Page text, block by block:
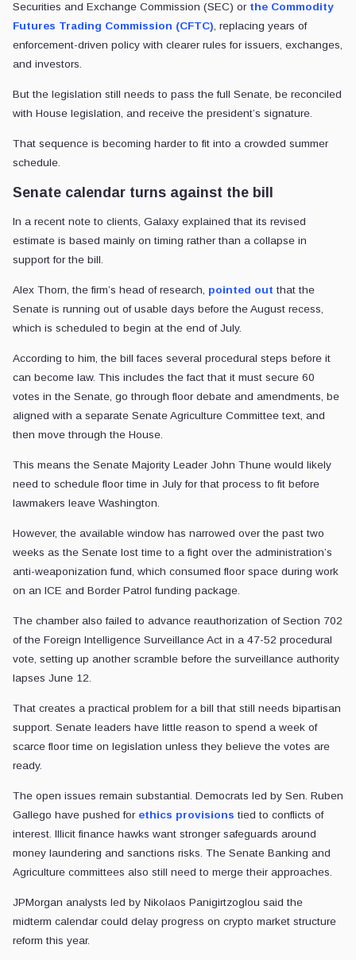
Securities and Exchange Commission (SEC) or the Commodity
Futures Trading Commission (CFTC), replacing years of
enforcement-driven policy with clearer rules for issuers, exchanges,
and investors.
But the legislation still needs to pass the full Senate, be reconciled
with House legislation, and receive the president’s signature.
That sequence is becoming harder to fit into a crowded summer
schedule.
Senate calendar turns against the bill
In a recent note to clients, Galaxy explained that its revised
estimate is based mainly on timing rather than a collapse in
support for the bill.
Alex Thorn, the firm’s head of research, pointed out that the
Senate is running out of usable days before the August recess,
which is scheduled to begin at the end of July.
According to him, the bill faces several procedural steps before it
can become law. This includes the fact that it must secure 60
votes in the Senate, go through floor debate and amendments, be
aligned with a separate Senate Agriculture Committee text, and
then move through the House.
This means the Senate Majority Leader John Thune would likely
need to schedule floor time in July for that process to fit before
lawmakers leave Washington.
However, the available window has narrowed over the past two
weeks as the Senate lost time to a fight over the administration’s
anti-weaponization fund, which consumed floor space during work
on an ICE and Border Patrol funding package.
The chamber also failed to advance reauthorization of Section 702
of the Foreign Intelligence Surveillance Act in a 47-52 procedural
vote, setting up another scramble before the surveillance authority
lapses June 12.
That creates a practical problem for a bill that still needs bipartisan
support. Senate leaders have little reason to spend a week of
scarce floor time on legislation unless they believe the votes are
ready.
The open issues remain substantial. Democrats led by Sen. Ruben
Gallego have pushed for ethics provisions tied to conflicts of
interest. Illicit finance hawks want stronger safeguards around
money laundering and sanctions risks. The Senate Banking and
Agriculture committees also still need to merge their approaches.
JPMorgan analysts led by Nikolaos Panigirtzoglou said the
midterm calendar could delay progress on crypto market structure
reform this year.